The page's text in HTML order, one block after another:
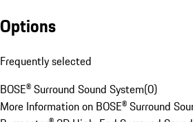
Options
Frequently selected
BOSE® Surround Sound System(0)
More Information on BOSE® Surround